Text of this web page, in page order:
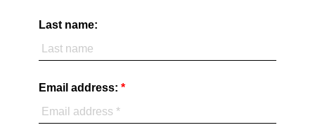
Last name:
Email address: